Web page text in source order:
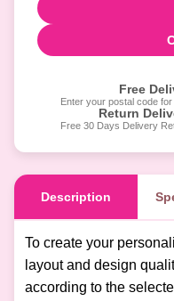
Free
Enter your postal code for
Return
Free 30 Days Delivery
Description
To create your
layout and design
according to the